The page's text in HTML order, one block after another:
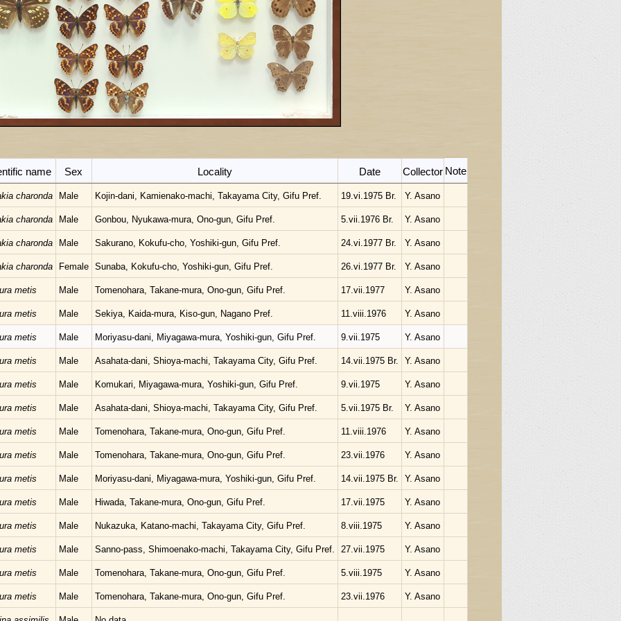
name Sex Locality Date Collector Note
charonda Male Kojin-dani, Kamienako-machi, Takayama City, Gifu Pref. 19.vi.1975 Br. Y. Asano
charonda Male Gonbou, Nyukawa-mura, Ono-gun, Gifu Pref. 5.vii.1976 Br. Y. Asano
charonda Male Sakurano, Kokufu-cho, Yoshiki-gun, Gifu Pref. 24.vi.1977 Br. Y. Asano
charonda Female Sunaba, Kokufu-cho, Yoshiki-gun, Gifu Pref. 26.vi.1977 Br. Y. Asano
metis Male Tomenohara, Takane-mura, Ono-gun, Gifu Pref. 17.vii.1977 Y. Asano
metis Male Sekiya, Kaida-mura, Kiso-gun, Nagano Pref. 11.viii.1976 Y. Asano
metis Male Moriyasu-dani, Miyagawa-mura, Yoshiki-gun, Gifu Pref. 9.vii.1975 Y. Asano
metis Male Asahata-dani, Shioya-machi, Takayama City, Gifu Pref. 14.vii.1975 Br. Y. Asano
metis Male Komukari, Miyagawa-mura, Yoshiki-gun, Gifu Pref. 9.vii.1975 Y. Asano
metis Male Asahata-dani, Shioya-machi, Takayama City, Gifu Pref. 5.vii.1975 Br. Y. Asano
metis Male Tomenohara, Takane-mura, Ono-gun, Gifu Pref. 11.viii.1976 Y. Asano
metis Male Tomenohara, Takane-mura, Ono-gun, Gifu Pref. 23.vii.1976 Y. Asano
metis Male Moriyasu-dani, Miyagawa-mura, Yoshiki-gun, Gifu Pref. 14.vii.1975 Br. Y. Asano
metis Male Hiwada, Takane-mura, Ono-gun, Gifu Pref. 17.vii.1975 Y. Asano
metis Male Nukazuka, Katano-machi, Takayama City, Gifu Pref. 8.viii.1975 Y. Asano
metis Male Sanno-pass, Shimoenako-machi, Takayama City, Gifu Pref. 27.vii.1975 Y. Asano
metis Male Tomenohara, Takane-mura, Ono-gun, Gifu Pref. 5.viii.1975 Y. Asano
metis Male Tomenohara, Takane-mura, Ono-gun, Gifu Pref. 23.vii.1976 Y. Asano